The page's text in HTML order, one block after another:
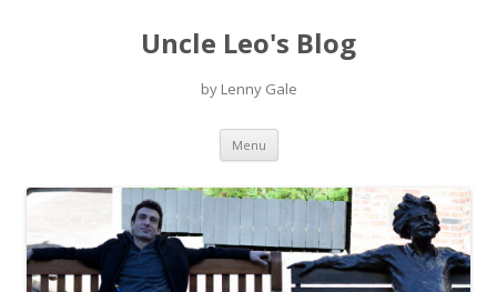
Uncle Leo's Blog
by Lenny Gale
Menu Skip
content